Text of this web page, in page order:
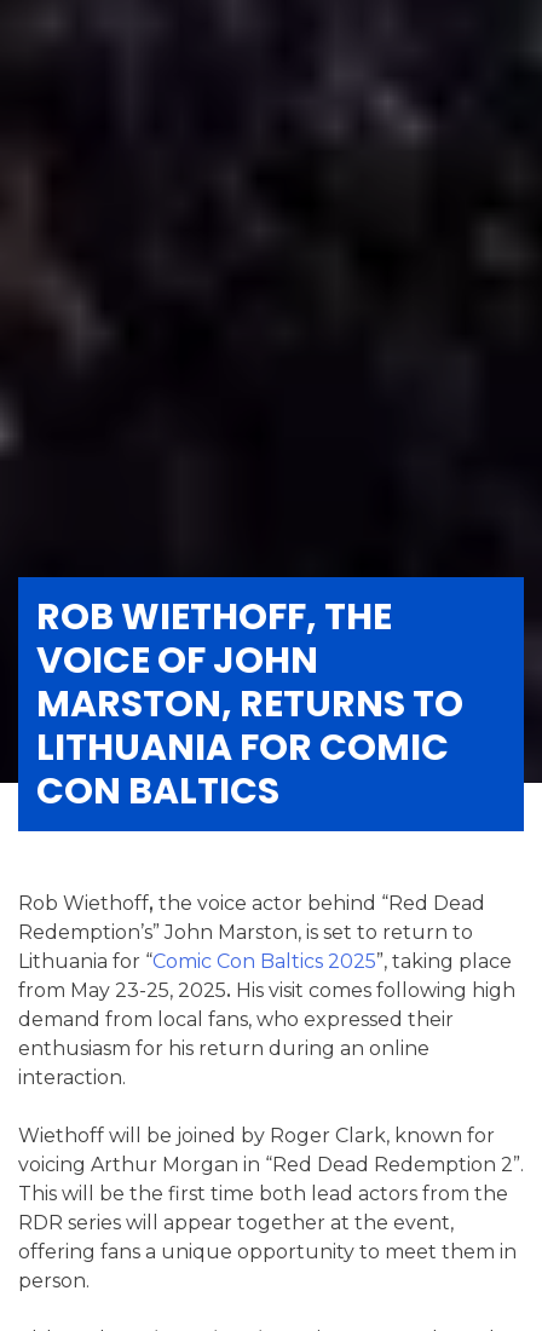
ROB WIETHOFF, THE
VOICE OF JOHN
MARSTON, RETURNS TO
LITHUANIA FOR COMIC
CON BALTICS
Rob Wiethoff, the voice actor behind “Red Dead
Redemption’s” John Marston, is set to return to
Lithuania for “Comic Con Baltics 2025”, taking place
from May 23-25, 2025. His visit comes following high
demand from local fans, who expressed their
enthusiasm for his return during an online
interaction.
Wiethoff will be joined by Roger Clark, known for
voicing Arthur Morgan in “Red Dead Redemption 2”.
This will be the first time both lead actors from the
RDR series will appear together at the event,
offering fans a unique opportunity to meet them in
person.